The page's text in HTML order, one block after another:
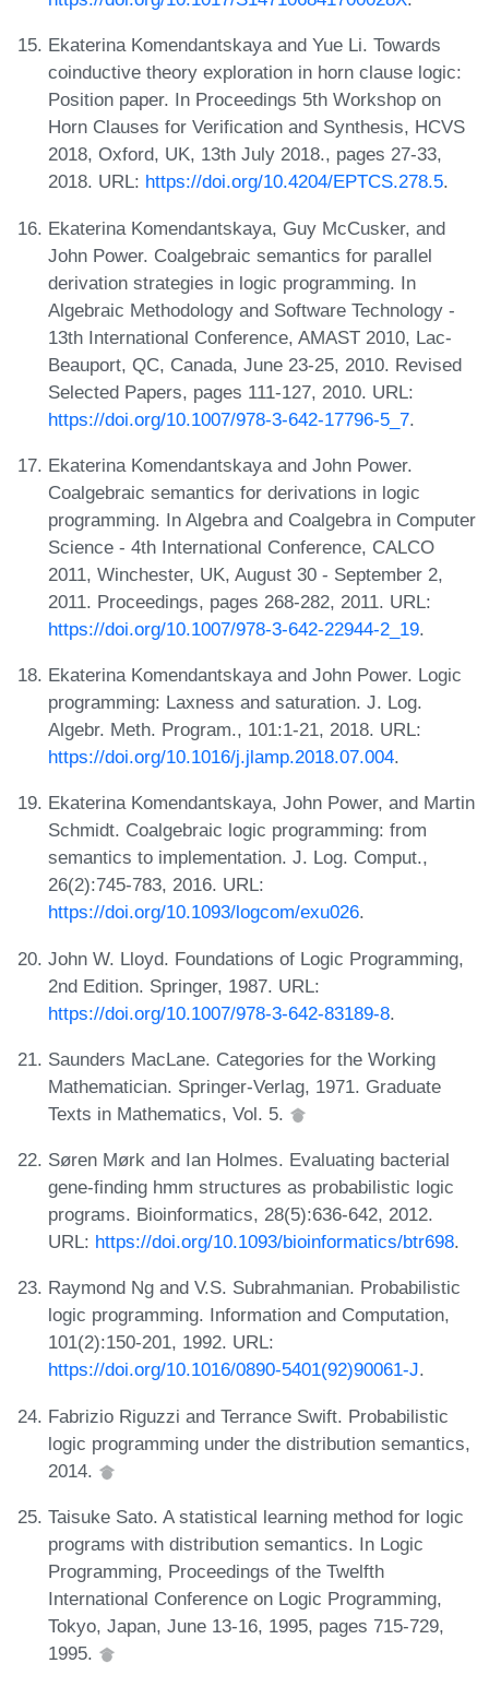
Ekaterina Komendantskaya and Yue Li. Towards
coinductive theory exploration in horn clause logic:
Position paper. In Proceedings 5th Workshop on
Horn Clauses for Verification and Synthesis, HCVS
2018, Oxford, UK, 13th July 2018., pages 27-33,
2018. URL: https://doi.org/10.4204/EPTCS.278.5.
Ekaterina Komendantskaya, Guy McCusker, and
John Power. Coalgebraic semantics for parallel
derivation strategies in logic programming. In
Algebraic Methodology and Software Technology -
13th International Conference, AMAST 2010, Lac-
Beauport, QC, Canada, June 23-25, 2010. Revised
Selected Papers, pages 111-127, 2010. URL:
https://doi.org/10.1007/978-3-642-17796-5_7.
Ekaterina Komendantskaya and John Power.
Coalgebraic semantics for derivations in logic
programming. In Algebra and Coalgebra in Computer
Science - 4th International Conference, CALCO
2011, Winchester, UK, August 30 - September 2,
2011. Proceedings, pages 268-282, 2011. URL:
https://doi.org/10.1007/978-3-642-22944-2_19.
Ekaterina Komendantskaya and John Power. Logic
programming: Laxness and saturation. J. Log.
Algebr. Meth. Program., 101:1-21, 2018. URL:
https://doi.org/10.1016/j.jlamp.2018.07.004.
Ekaterina Komendantskaya, John Power, and Martin
Schmidt. Coalgebraic logic programming: from
semantics to implementation. J. Log. Comput.,
26(2):745-783, 2016. URL:
https://doi.org/10.1093/logcom/exu026.
John W. Lloyd. Foundations of Logic Programming,
2nd Edition. Springer, 1987. URL:
https://doi.org/10.1007/978-3-642-83189-8.
Saunders MacLane. Categories for the Working
Mathematician. Springer-Verlag, 1971. Graduate
Texts in Mathematics, Vol. 5.
Søren Mørk and Ian Holmes. Evaluating bacterial
gene-finding hmm structures as probabilistic logic
programs. Bioinformatics, 28(5):636-642, 2012.
URL: https://doi.org/10.1093/bioinformatics/btr698.
Raymond Ng and V.S. Subrahmanian. Probabilistic
logic programming. Information and Computation,
101(2):150-201, 1992. URL:
https://doi.org/10.1016/0890-5401(92)90061-J.
Fabrizio Riguzzi and Terrance Swift. Probabilistic
logic programming under the distribution semantics,
2014.
Taisuke Sato. A statistical learning method for logic
programs with distribution semantics. In Logic
Programming, Proceedings of the Twelfth
International Conference on Logic Programming,
Tokyo, Japan, June 13-16, 1995, pages 715-729,
1995.